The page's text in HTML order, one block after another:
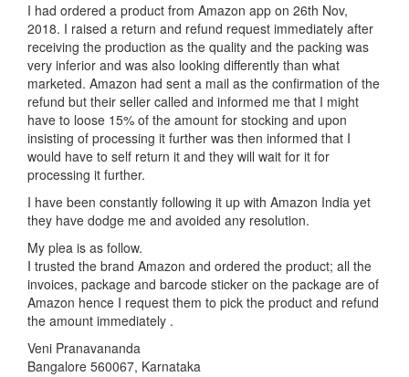
I had ordered a product from Amazon app on 26th Nov,
2018. I raised a return and refund request immediately after
receiving the production as the quality and the packing was
very inferior and was also looking differently than what
marketed. Amazon had sent a mail as the confirmation of the
refund but their seller called and informed me that I might
have to loose 15% of the amount for stocking and upon
insisting of processing it further was then informed that I
would have to self return it and they will wait for it for
processing it further.
I have been constantly following it up with Amazon India yet
they have dodge me and avoided any resolution.
My plea is as follow.
I trusted the brand Amazon and ordered the product; all the
invoices, package and barcode sticker on the package are of
Amazon hence I request them to pick the product and refund
the amount immediately .
Veni Pranavananda
Bangalore 560067, Karnataka